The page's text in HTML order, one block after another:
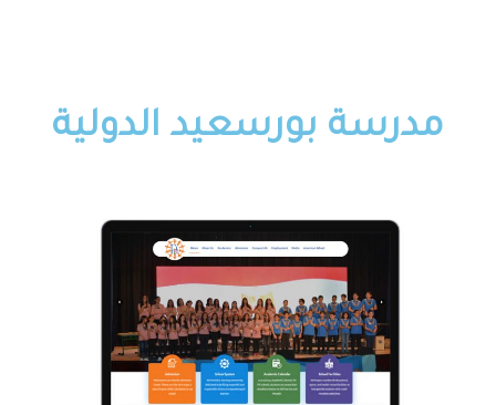
مدرسة بورسعيد الدولية